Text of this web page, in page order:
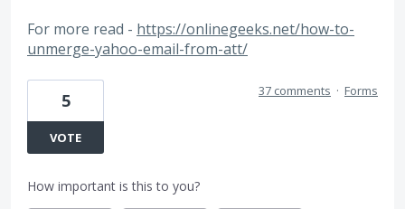
For more read - https://onlinegeeks.net/how-to-
unmerge-yahoo-email-from-att/
5
VOTE
37 comments · Forms
How important is this to you?